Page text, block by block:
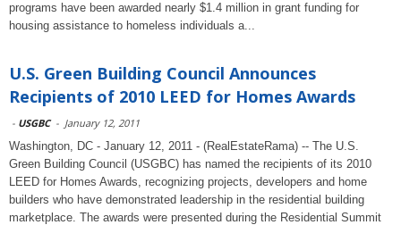
programs have been awarded nearly $1.4 million in grant funding for
housing assistance to homeless individuals a...
U.S. Green Building Council Announces
Recipients of 2010 LEED for Homes Awards
- USGBC - January 12, 2011
Washington, DC - January 12, 2011 - (RealEstateRama) -- The U.S.
Green Building Council (USGBC) has named the recipients of its 2010
LEED for Homes Awards, recognizing projects, developers and home
builders who have demonstrated leadership in the residential building
marketplace. The awards were presented during the Residential Summit